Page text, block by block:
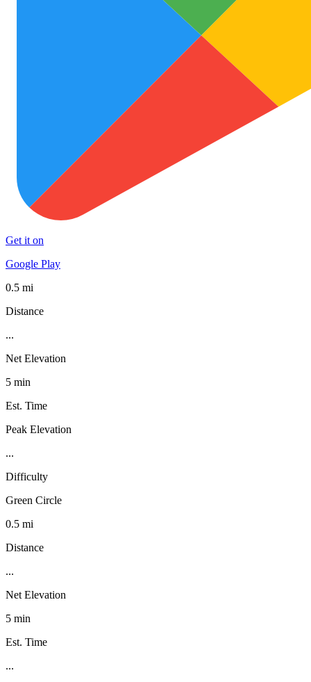
Get it on
Google Play
0.5 mi
Distance
...
Net Elevation
5 min
Est. Time
Peak Elevation
...
Difficulty
Green Circle
0.5 mi
Distance
...
Net Elevation
5 min
Est. Time
...